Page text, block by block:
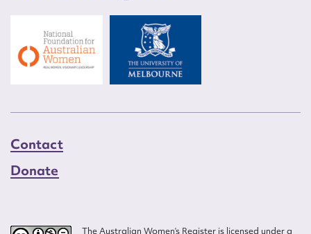
Contact
Donate
The Australian Women’s Register is licensed under a